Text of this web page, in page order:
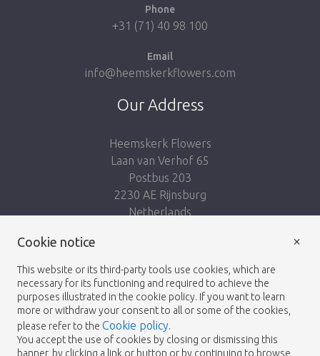
Phone
+31 (71) 40 98 100
Email
info@heemskerkflowers.com
Our Address
Heemskerk Flowers
Laan van Verhof 65
Postbus 203
2230 AE Rijnsburg
Netherlands
© 2026 - Heemskerk Flowers
Cookie notice
This website or its third-party tools use cookies, which are
necessary for its functioning and required to achieve the
purposes illustrated in the cookie policy. If you want to learn
more or withdraw your consent to all or some of the cookies,
please refer to the Cookie policy.
You accept the use of cookies by closing or dismissing this
banner, by clicking a link or button or by continuing to browse
×